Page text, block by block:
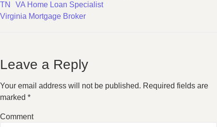
TN
VA Home Loan Specialist
Virginia Mortgage Broker
Leave a Reply
Your email address will not be published. Required fields are
marked *
Comment